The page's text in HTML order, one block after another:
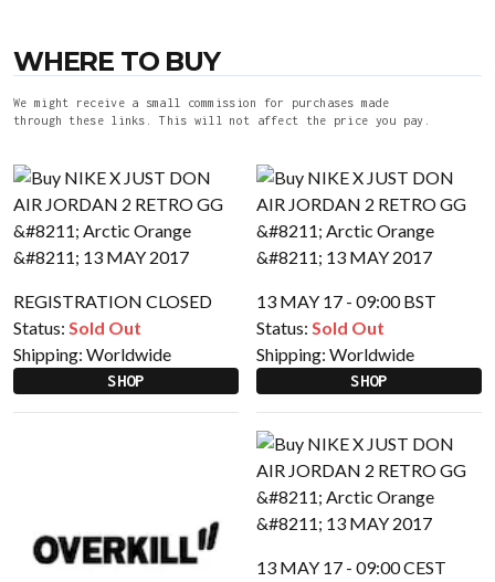
WHERE TO BUY
We might receive a small commission for purchases made
through these links. This will not affect the price you pay.
REGISTRATION CLOSED
Status: Sold Out
Shipping: Worldwide
SHOP
13 MAY 17 - 09:00 BST
Status: Sold Out
Shipping: Worldwide
SHOP
13 MAY 17 - 09:00 CEST